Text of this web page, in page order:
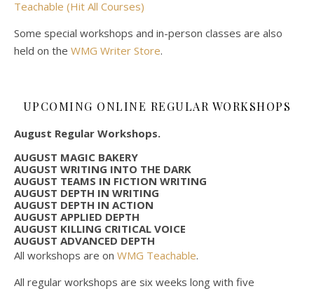
Teachable (Hit All Courses)
Some special workshops and in-person classes are also
held on the WMG Writer Store.
UPCOMING ONLINE REGULAR WORKSHOPS
August Regular Workshops.
AUGUST MAGIC BAKERY
AUGUST WRITING INTO THE DARK
AUGUST TEAMS IN FICTION WRITING
AUGUST DEPTH IN WRITING
AUGUST DEPTH IN ACTION
AUGUST APPLIED DEPTH
AUGUST KILLING CRITICAL VOICE
AUGUST ADVANCED DEPTH
All workshops are on WMG Teachable.
All regular workshops are six weeks long with five